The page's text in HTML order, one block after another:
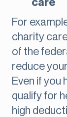
care
For
charity
of the
reduce
Even if you
qualify for
high